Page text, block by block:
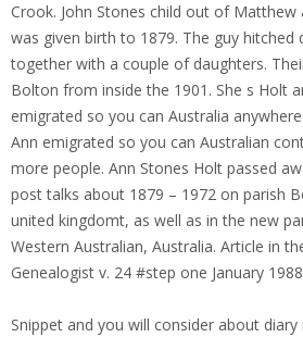
Crook. John Stones child out of
was given birth to 1879. The guy hitched
together with a couple of daughters.
Bolton from inside the 1901. She s Holt
emigrated so you can Australia
Ann emigrated so you can Australian
more people. Ann Stones Holt passed
post talks about 1879 – 1972 on parish
united kingdomt, as well as in the new
Western Australian, Australia. Article in
Genealogist v. 24 #step one January
Snippet and you will consider about diary